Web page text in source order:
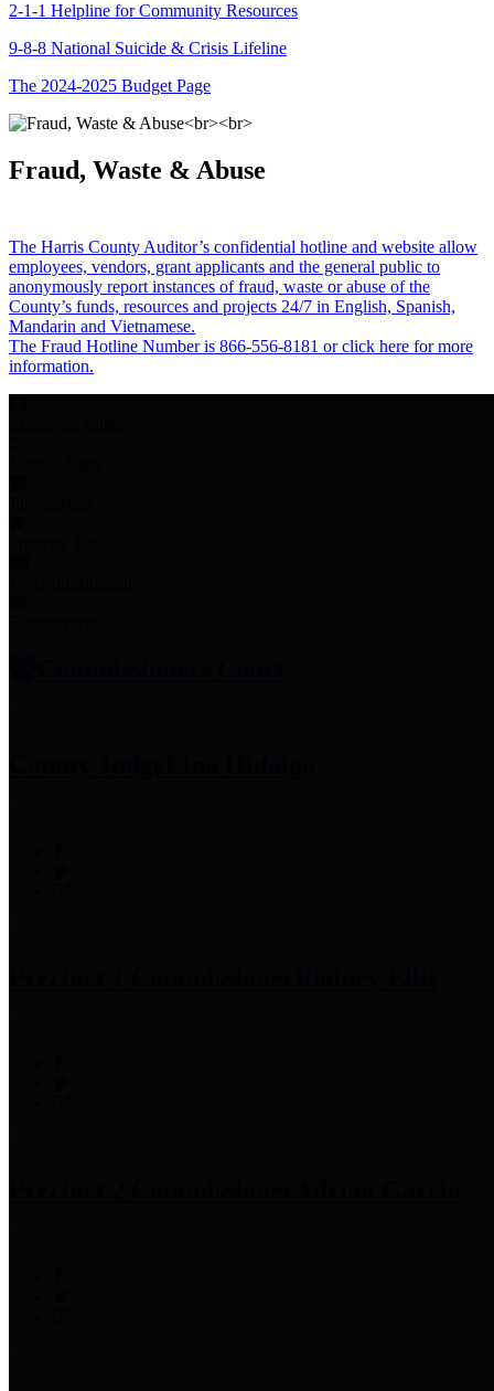
2-1-1 Helpline for Community Resources
9-8-8 National Suicide & Crisis Lifeline
The 2024-2025 Budget Page
Fraud, Waste & Abuse
The Harris County Auditor’s confidential hotline and website allow
employees, vendors, grant applicants and the general public to
anonymously report instances of fraud, waste or abuse of the
County’s funds, resources and projects 24/7 in English, Spanish,
Mandarin and Vietnamese.
The Fraud Hotline Number is 866-556-8181 or click here for more
information.